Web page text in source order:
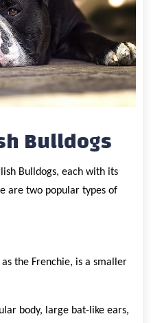
Bulldogs
Bulldogs, each with its
are two popular types of
the Frenchie, is a smaller
body, large bat-like ears,